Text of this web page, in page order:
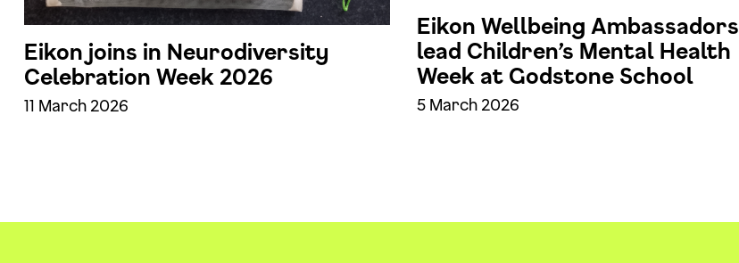
Eikon joins in Neurodiversity
Celebration Week 2026
11 March 2026
Eikon Wellbeing Ambassadors
lead Children’s Mental Health
Week at Godstone School
5 March 2026